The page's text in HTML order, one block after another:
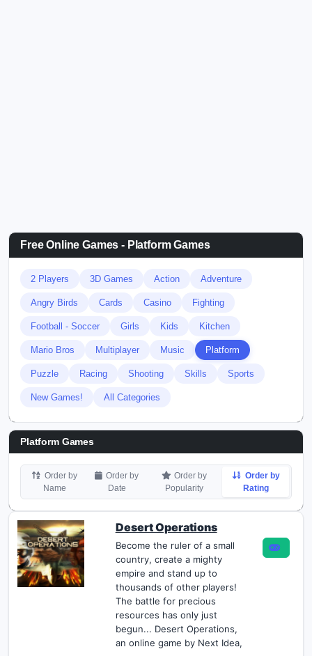
Free Online Games - Platform Games
2 Players 3D Games Action Adventure
Angry Birds Cards Casino Fighting
Football - Soccer Girls Kids Kitchen
Mario Bros Multiplayer Music Platform
Puzzle Racing Shooting Skills Sports
New Games! All Categories
Platform Games
Order by
Name
Order by
Date
Order by
Popularity
Order by
Rating
Desert Operations
Become the ruler of a small
country, create a mighty
empire and stand up to
thousands of other players!
The battle for precious
resources has only just
begun... Desert Operations,
an online game by Next Idea,